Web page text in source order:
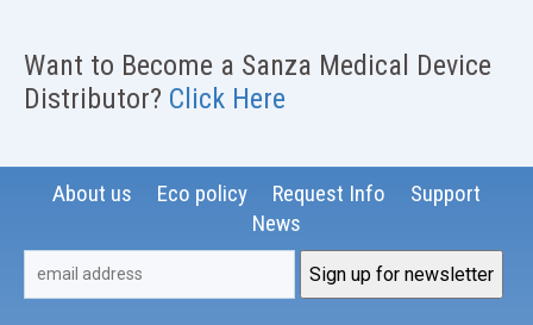
Want to Become a Sanza Medical Device
Distributor? Click Here
About us Eco policy Request Info
Support
News